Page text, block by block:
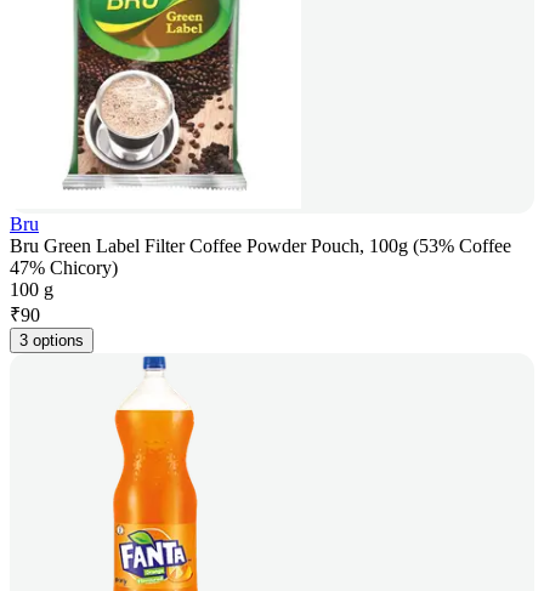
Bru
Bru Green Label Filter Coffee Powder Pouch, 100g (53% Coffee
47% Chicory)
100 g
₹90
3 options